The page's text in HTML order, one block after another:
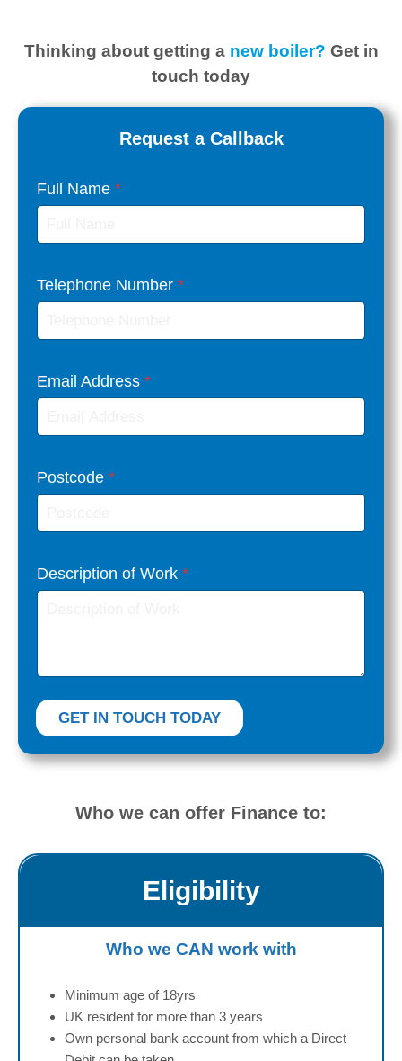
Thinking about getting a new boiler? Get in
touch today
Request a Callback
Full Name *
Telephone Number *
Email Address *
Postcode *
o
a
i
l
Description of Work *
GET IN TOUCH TODAY
Who we can offer Finance to:
Eligibility
Who we CAN work with
Minimum age of 18yrs
UK resident for more than 3 years
Own personal bank account from which a Direct